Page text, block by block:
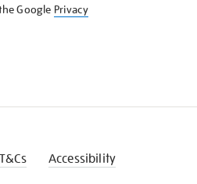
Google Privacy
T&Cs Accessibility